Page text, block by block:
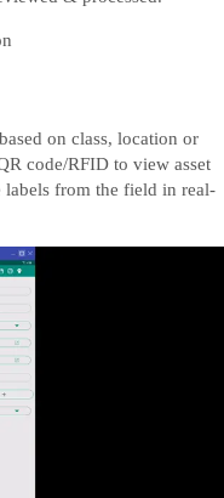
on class, location or
code/RFID to view asset
labels from the field in real-